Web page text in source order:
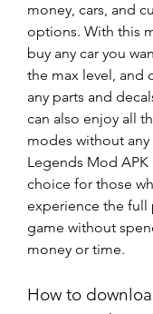
money, cars, and
options. With this
buy any car you
the max level, and
any parts and
can also enjoy all
modes without any
Legends Mod APK
choice for those
experience the
game without
money or time.
How to